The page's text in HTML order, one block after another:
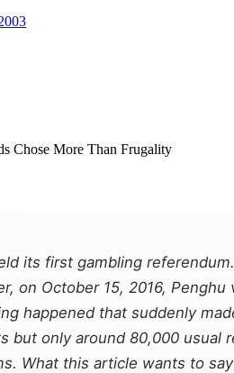
its first gambling
on October 15, 2016,
happened that suddenly
but only around 80,000
What this article wants to